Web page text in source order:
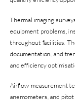
Thermal imaging
equipment problems,
throughout facilities.
documentation, and
and efficiency
Airflow measurement
anemometers, and